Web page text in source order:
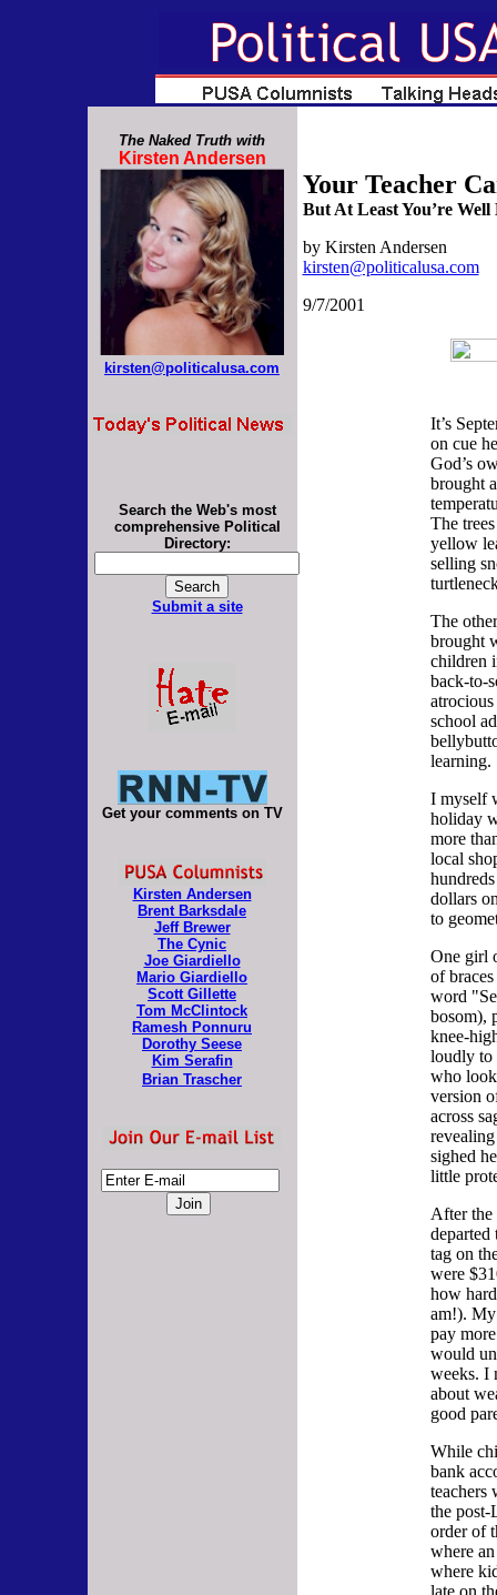
The Naked Truth with
Kirsten Andersen
kirsten@politicalusa.com
Search the Web's most
comprehensive Political
Directory:
Submit a site
Get your comments on TV
Kirsten Andersen
Brent Barksdale
Jeff Brewer
The Cynic
Joe Giardiello
Mario Giardiello
Scott Gillette
Tom McClintock
Ramesh Ponnuru
Dorothy Seese
Kim Serafin
Brian Trascher
Your Teacher
But At Least You’re Well
by Kirsten Andersen
kirsten@politicalusa.com
9/7/2001
It’s
on cue
God’s
brought
The
yellow
selling
The
brought
children
back-to-
school
learning.
I myself
holiday
more
local
dollars
to
One girl
of
word
bosom),
knee-
loudly to
who
version
across
sighed
little
After the
departed
tag on
were
how
am!).
pay
would
weeks. I
about
good
While
bank
teachers
the
order of
where
where
late on